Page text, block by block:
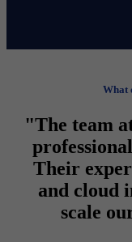
What
"The team
Their
and cloud
scale